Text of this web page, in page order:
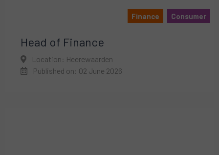
Finance Consumer
Head of Finance
Location: Heerewaarden
Published on: 02 June 2026